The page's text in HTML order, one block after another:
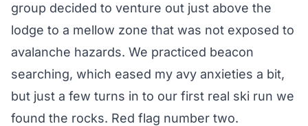
group decided to venture out just above the
lodge to a mellow zone that was not exposed to
avalanche hazards. We practiced beacon
searching, which eased my avy anxieties a bit,
but just a few turns in to our first real ski run we
found the rocks. Red flag number two.